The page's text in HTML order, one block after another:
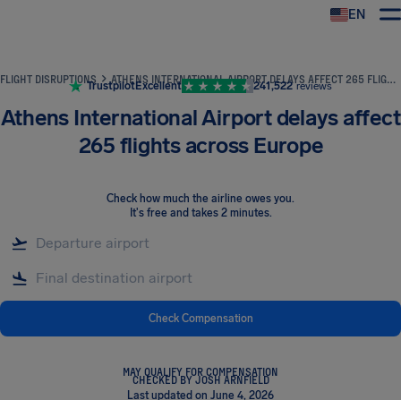
EN
FLIGHT DISRUPTIONS ATHENS INTERNATIONAL AIRPORT DELAYS AFFECT 265 FLIGHTS ACROSS EUROPE
TrustpilotExcellent 241,522 reviews
Athens International Airport delays affect
265 flights across Europe
Check how much the airline owes you.
It's free and takes 2 minutes.
Check Compensation
MAY QUALIFY FOR COMPENSATION
CHECKED BY JOSH ARNFIELD
Last updated on June 4, 2026